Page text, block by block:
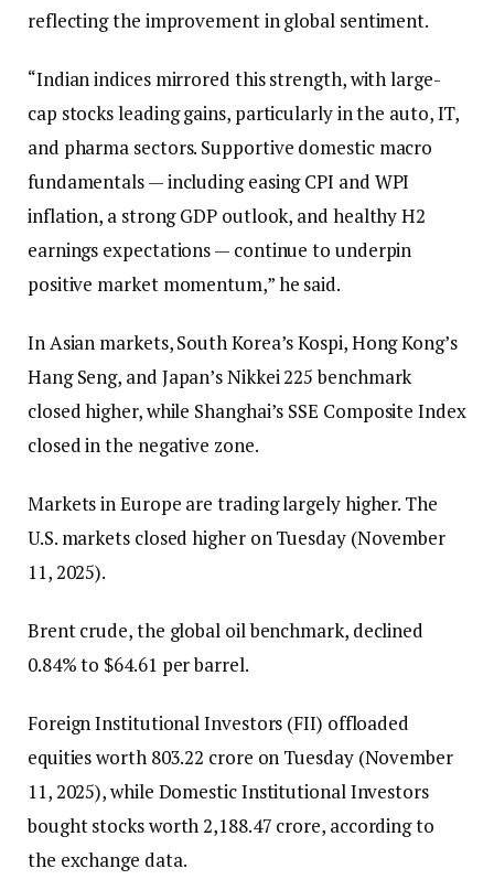
reflecting the improvement in global sentiment.
“Indian indices mirrored this strength, with large-
cap stocks leading gains, particularly in the auto, IT,
and pharma sectors. Supportive domestic macro
fundamentals — including easing CPI and WPI
inflation, a strong GDP outlook, and healthy H2
earnings expectations — continue to underpin
positive market momentum,” he said.
In Asian markets, South Korea’s Kospi, Hong Kong’s
Hang Seng, and Japan’s Nikkei 225 benchmark
closed higher, while Shanghai’s SSE Composite Index
closed in the negative zone.
Markets in Europe are trading largely higher. The
U.S. markets closed higher on Tuesday (November
11, 2025).
Brent crude, the global oil benchmark, declined
0.84% to $64.61 per barrel.
Foreign Institutional Investors (FII) offloaded
equities worth ₹803.22 crore on Tuesday (November
11, 2025), while Domestic Institutional Investors
bought stocks worth ₹2,188.47 crore, according to
the exchange data.